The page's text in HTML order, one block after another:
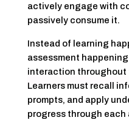
actively engage with
passively consume it.
Instead of learning
assessment happening
interaction throughout
Learners must recall
prompts, and apply
progress through each